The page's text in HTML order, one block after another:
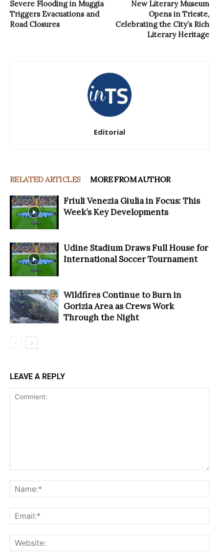
Severe Flooding in Muggia
Triggers Evacuations and
Road Closures
New Literary Museum
Opens in Trieste,
Celebrating the City’s Rich
Literary Heritage
Editorial
RELATED ARTICLES MORE FROM AUTHOR
Friuli Venezia Giulia in Focus: This
Week’s Key Developments
Udine Stadium Draws Full House for
International Soccer Tournament
Wildfires Continue to Burn in
Gorizia Area as Crews Work
Through the Night
LEAVE A REPLY